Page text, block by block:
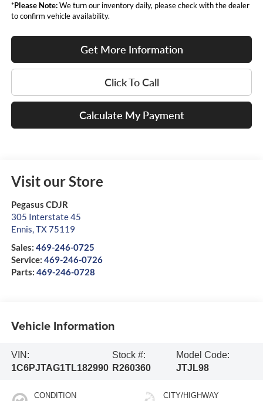
*Please Note:We turn our inventory daily, please check with the dealer
to confirm vehicle availability.
Get More Information
Click To Call
Calculate My Payment
Visit our Store
Pegasus CDJR
305 Interstate 45
Ennis,TX75119
Sales: 469-246-0725
Service: 469-246-0726
Parts: 469-246-0728
Vehicle Information
VIN:
1C6PJTAG1TL182990
Stock #:
R260360
Model Code:
JTJL98
CONDITION CITY/HIGHWAY